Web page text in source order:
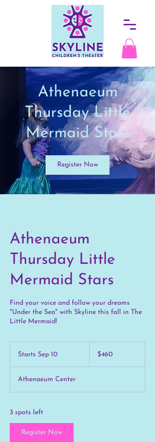
Athenaeum
Thursday Little
Mermaid Stars
Register Now
Athenaeum
Thursday Little
Mermaid Stars
Find your voice and follow your dreams
"Under the Sea" with Skyline this fall in The
Little Mermaid!
Starts Sep 10
r
t
dollars$460
Athenaeum Center
3 spots left
Register Now